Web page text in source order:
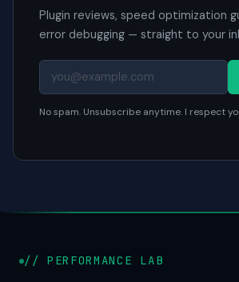
Plugin reviews, speed optimization
error debugging — straight to your
No spam. Unsubscribe anytime. I respect
// PERFORMANCE LAB